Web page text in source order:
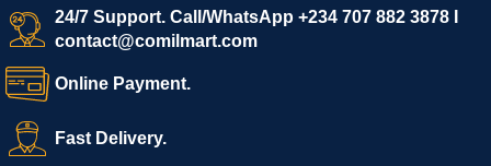
24/7 Support. Call/WhatsApp +234 707 882 3878 I
contact@comilmart.com
Online Payment.
Fast Delivery.